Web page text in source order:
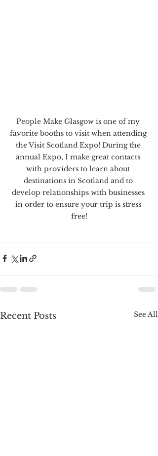
People Make Glasgow is one of my
favorite booths to visit when attending
the Visit Scotland Expo! During the
annual Expo, I make great contacts
with providers to learn about
destinations in Scotland and to
develop relationships with businesses
in order to ensure your trip is stress
free!
Recent Posts See All